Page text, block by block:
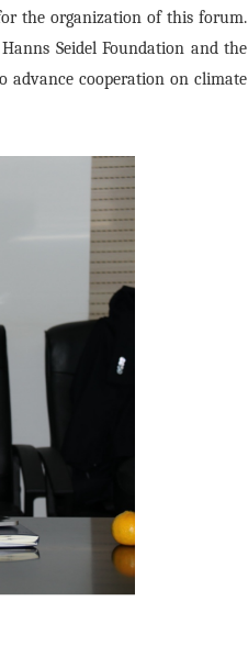
the organization of this forum.
Seidel Foundation and the
advance cooperation on climate